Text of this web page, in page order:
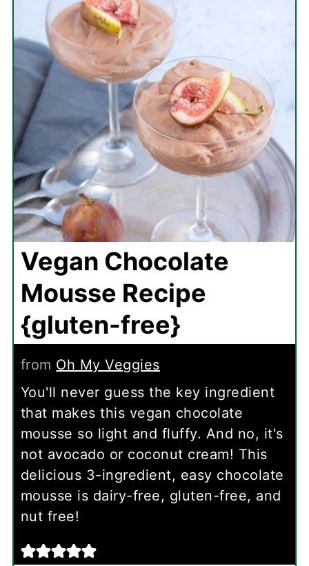
Vegan Chocolate
Mousse Recipe
{gluten-free}
from Oh My Veggies
You'll never guess the key ingredient
that makes this vegan chocolate
mousse so light and fluffy. And no, it's
not avocado or coconut cream! This
delicious 3-ingredient, easy chocolate
mousse is dairy-free, gluten-free, and
nut free!